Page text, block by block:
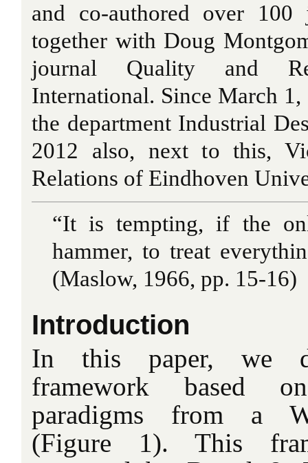
and co-authored over
together with Doug
journal Quality and
International. Since March
the department Industrial
2012 also, next to this,
Relations of Eindhoven
“It is tempting, if the
hammer, to treat
(Maslow, 1966, pp. 15-16)
Introduction
In this paper, we
framework based
paradigms from a
(Figure 1). This